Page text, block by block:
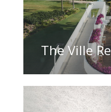
The Ville